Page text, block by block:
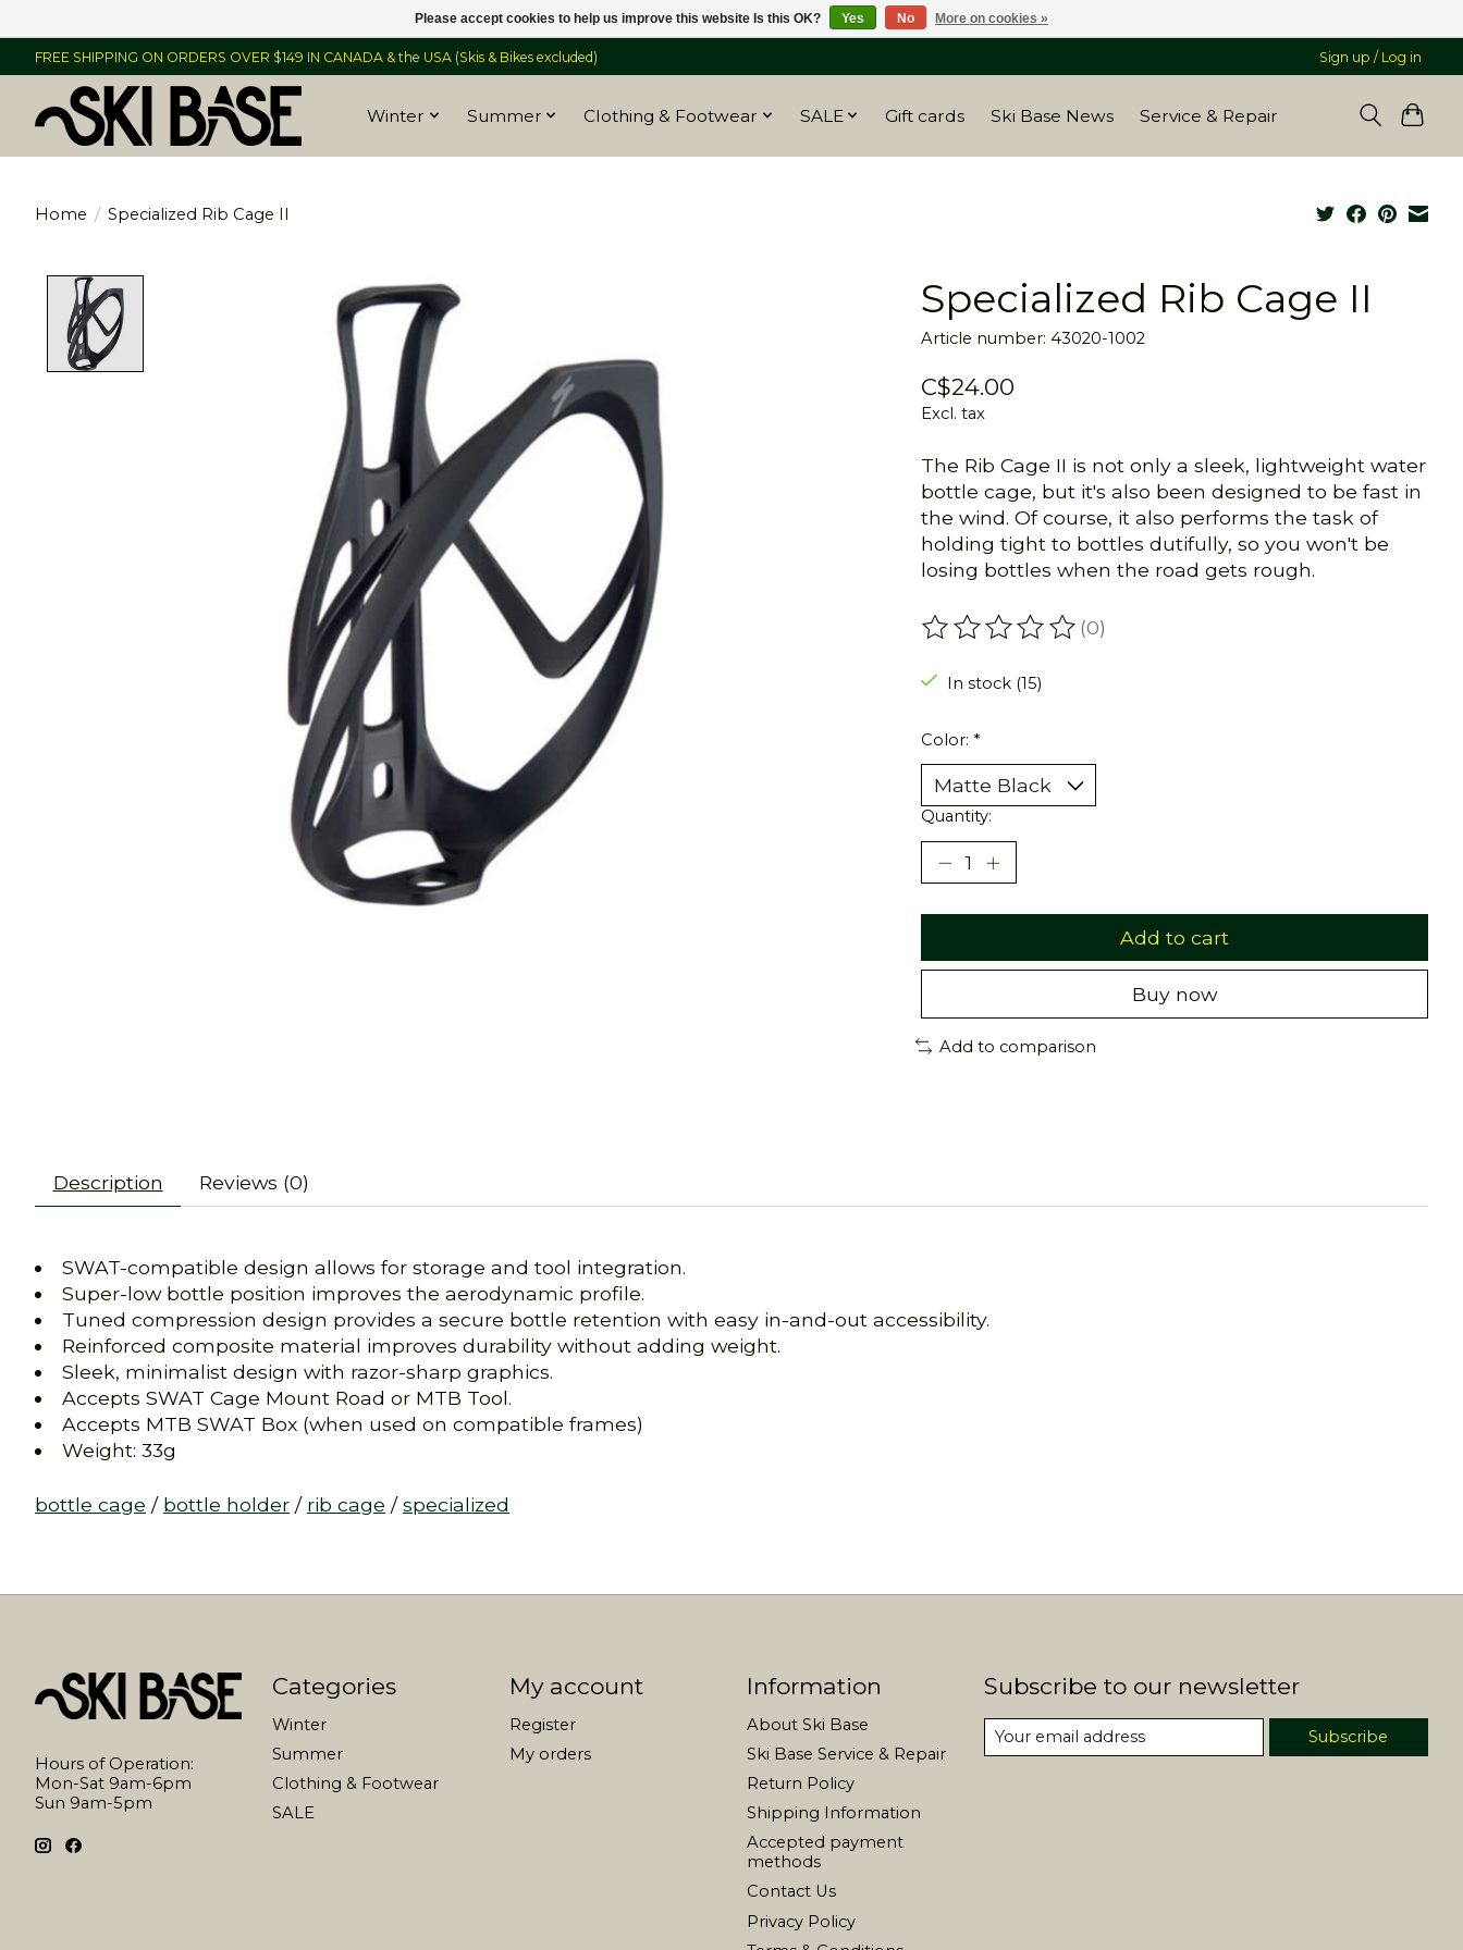
FREE SHIPPING ON ORDERS OVER $149 IN CANADA & the USA (Skis & Bikes excluded) Sign up / Log in
Winter Summer Clothing & Footwear SALE Gift cards Ski Base News Service & Repair
Home / Specialized Rib Cage II
Product image slideshow Items Specialized Rib Cage II
Article number: 43020-1002
C$24.00
Excl. tax
The Rib Cage II is not only a sleek, lightweight water
bottle cage, but it's also been designed to be fast in
the wind. Of course, it also performs the task of
holding tight to bottles dutifully, so you won't be
losing bottles when the road gets rough.
The rating of this product is
(0)
In stock (15)
Color: *
Quantity:
Add to cart
Buy now
Add to comparison
Description Reviews (0)
SWAT-compatible design allows for storage and tool integration.
Super-low bottle position improves the aerodynamic profile.
Tuned compression design provides a secure bottle retention with easy in-and-out accessibility.
Reinforced composite material improves durability without adding weight.
Sleek, minimalist design with razor-sharp graphics.
Accepts SWAT Cage Mount Road or MTB Tool.
Accepts MTB SWAT Box (when used on compatible frames)
Weight: 33g
bottle cage / bottle holder / rib cage /specialized
Hours of Operation:
Mon-Sat 9am-6pm
Sun 9am-5pm
Categories
Winter
Summer
Clothing & Footwear
SALE
My account
Register
My orders
Information
About Ski Base
Ski Base Service & Repair
Return Policy
Shipping Information
Accepted payment
methods
Contact Us
Privacy Policy
Subscribe to our newsletter
Subscribe
Please accept cookies to help us improve this website Is this OK? Yes No More on cookies »